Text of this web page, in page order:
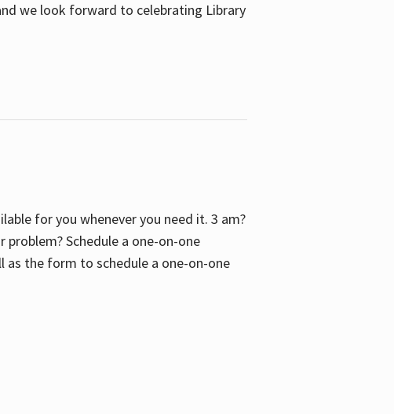
we look forward to celebrating Library
for you whenever you need it. 3 am?
Schedule a one-on-one
as the form to schedule a one-on-one